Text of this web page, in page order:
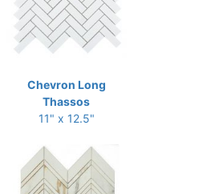
Chevron Long
Thassos
11" x 12.5"